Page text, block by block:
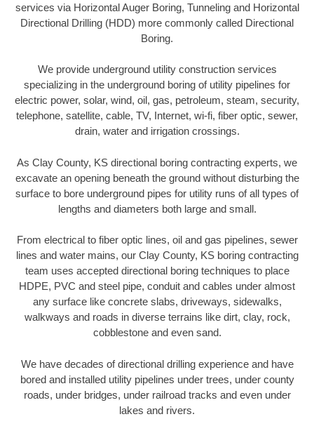
services via Horizontal Auger Boring, Tunneling and Horizontal
Directional Drilling (HDD) more commonly called Directional
Boring.
We provide underground utility construction services
specializing in the underground boring of utility pipelines for
electric power, solar, wind, oil, gas, petroleum, steam, security,
telephone, satellite, cable, TV, Internet, wi-fi, fiber optic, sewer,
drain, water and irrigation crossings.
As Clay County, KS directional boring contracting experts, we
excavate an opening beneath the ground without disturbing the
surface to bore underground pipes for utility runs of all types of
lengths and diameters both large and small.
From electrical to fiber optic lines, oil and gas pipelines, sewer
lines and water mains, our Clay County, KS boring contracting
team uses accepted directional boring techniques to place
HDPE, PVC and steel pipe, conduit and cables under almost
any surface like concrete slabs, driveways, sidewalks,
walkways and roads in diverse terrains like dirt, clay, rock,
cobblestone and even sand.
We have decades of directional drilling experience and have
bored and installed utility pipelines under trees, under county
roads, under bridges, under railroad tracks and even under
lakes and rivers.